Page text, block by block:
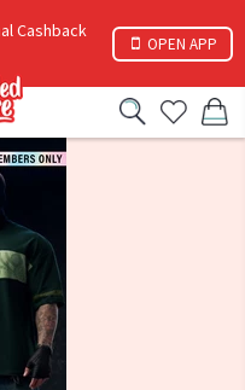
Cashback
OPEN APP